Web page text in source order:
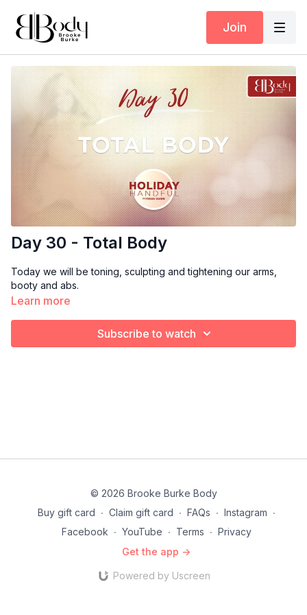
Join
Day 30 - Total Body
Today we will be toning, sculpting and tightening our arms,
booty and abs.
Learn more
Subscribe to watch
© 2026 Brooke Burke Body
Buy gift card ∙ Claim gift card ∙ FAQs ∙ Instagram ∙
Facebook ∙ YouTube ∙ Terms ∙ Privacy
Get the app ->
Powered by Uscreen